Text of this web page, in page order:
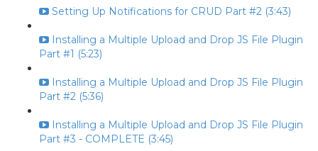
Setting Up Notifications for CRUD Part #2 (3:43)
Installing a Multiple Upload and Drop JS File Plugin
Part #1 (5:23)
Installing a Multiple Upload and Drop JS File Plugin
Part #2 (5:36)
Installing a Multiple Upload and Drop JS File Plugin
Part #3 - COMPLETE (3:45)